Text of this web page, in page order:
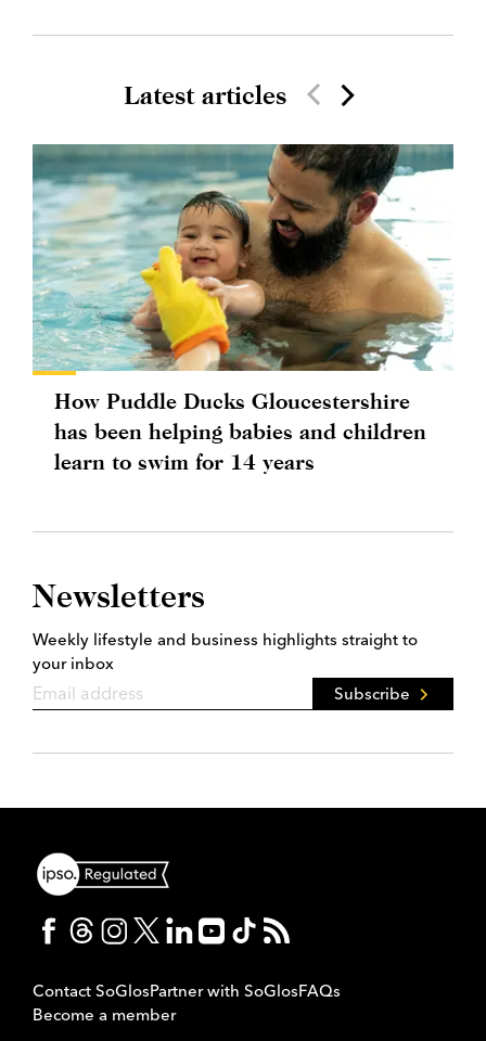
Latest articles
How Puddle Ducks Gloucestershire
has been helping babies and children
learn to swim for 14 years
Newsletters
Weekly lifestyle and business highlights straight to
your inbox
Subscribe
Contact SoGlosPartner with SoGlosFAQs
Become a member